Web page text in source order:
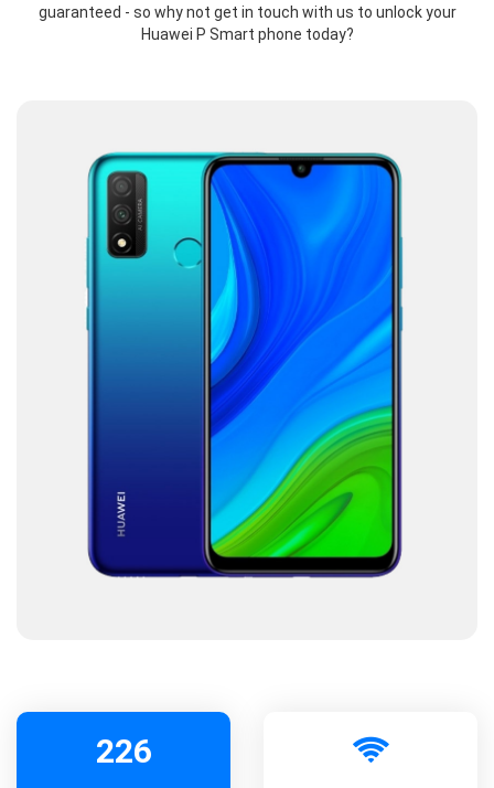
guaranteed - so why not get in touch with us to unlock your
Huawei P Smart phone today?
226